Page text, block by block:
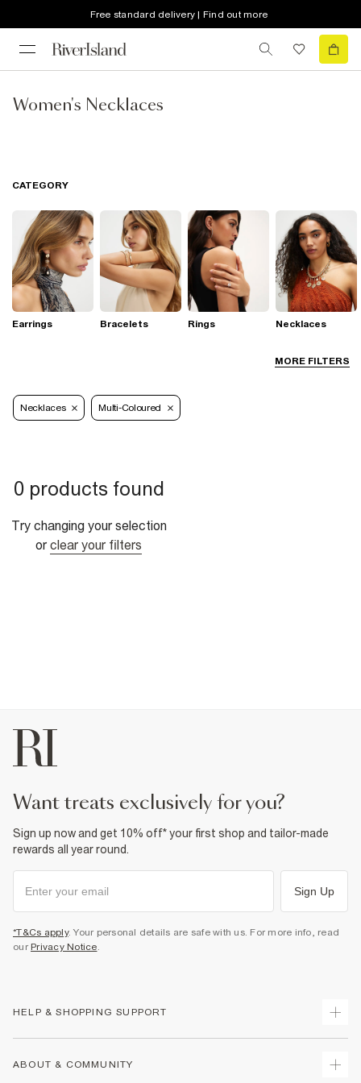
Free standard delivery | Find out more
Women's Necklaces
MORE FILTERS
CATEGORY
Earrings Bracelets Rings Necklaces
Necklaces Multi-Coloured
0 products found
Try changing your selection
or clear your filters
want treats exclusively for you?
Sign up now and get 10% off* your first shop and tailor-made
rewards all year round.
Sign Up
*T&Cs apply. Your personal details are safe with us. For more info, read
our Privacy Notice.
HELP & SHOPPING SUPPORT
ABOUT & COMMUNITY